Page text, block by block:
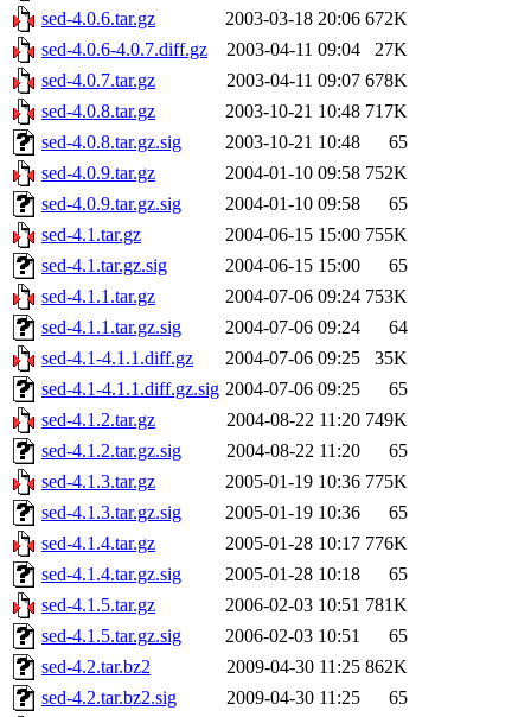
sed-4.0.6.tar.gz
2003-03-18 20:06 672K
sed-4.0.6-4.0.7.diff.gz
2003-04-11 09:04
27K
sed-4.0.7.tar.gz
2003-04-11 09:07 678K
sed-4.0.8.tar.gz
2003-10-21 10:48 717K
sed-4.0.8.tar.gz.sig
2003-10-21 10:48
65
sed-4.0.9.tar.gz
2004-01-10 09:58 752K
sed-4.0.9.tar.gz.sig
2004-01-10 09:58
65
sed-4.1.tar.gz
2004-06-15 15:00 755K
sed-4.1.tar.gz.sig
2004-06-15 15:00
65
sed-4.1.1.tar.gz
2004-07-06 09:24 753K
sed-4.1.1.tar.gz.sig
2004-07-06 09:24
64
sed-4.1-4.1.1.diff.gz
2004-07-06 09:25
35K
sed-4.1-4.1.1.diff.gz.sig 2004-07-06 09:25
65
sed-4.1.2.tar.gz
2004-08-22 11:20 749K
sed-4.1.2.tar.gz.sig
2004-08-22 11:20
65
sed-4.1.3.tar.gz
2005-01-19 10:36 775K
sed-4.1.3.tar.gz.sig
2005-01-19 10:36
65
sed-4.1.4.tar.gz
2005-01-28 10:17 776K
sed-4.1.4.tar.gz.sig
2005-01-28 10:18
65
sed-4.1.5.tar.gz
2006-02-03 10:51 781K
sed-4.1.5.tar.gz.sig
2006-02-03 10:51
65
sed-4.2.tar.bz2
2009-04-30 11:25 862K
sed-4.2.tar.bz2.sig
2009-04-30 11:25
65